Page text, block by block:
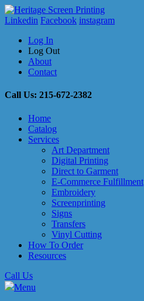
Linkedin Facebook instagram
Log In
Log Out
About
Contact
Call Us: 215-672-2382
Home
Catalog
Services
Art Department
Digital Printing
Direct to Garment
E-Commerce Fulfillment
Embroidery
Screenprinting
Signs
Transfers
Vinyl Cutting
How To Order
Resources
Call Us
Menu